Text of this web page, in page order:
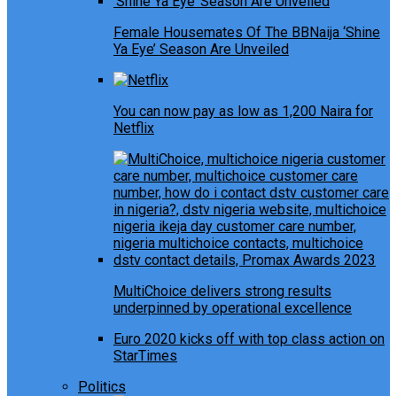
Female Housemates Of The BBNaija ‘Shine
Ya Eye’ Season Are Unveiled
You can now pay as low as 1,200 Naira for
Netflix
MultiChoice delivers strong results
underpinned by operational excellence
Euro 2020 kicks off with top class action on
StarTimes
Politics